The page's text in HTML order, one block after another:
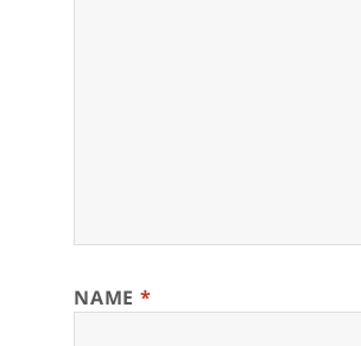
NAME *